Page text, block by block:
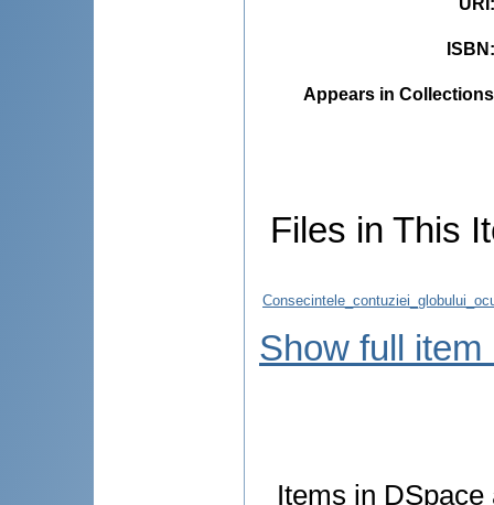
ISBN
Appears in
Files in This
Show full item
Items in